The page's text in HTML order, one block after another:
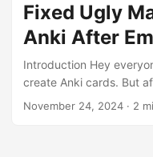
wouldn’t start. It took
I’m leaving this note
Emacs. ...
Fixed Ugly
Anki After
Introduction Hey
create Anki cards. But
formulas started looking
November 24, 2024 · 2